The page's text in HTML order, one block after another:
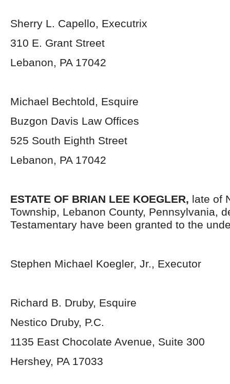
Sherry L. Capello, Executrix
310 E. Grant Street
Lebanon, PA 17042
Michael Bechtold, Esquire
Buzgon Davis Law Offices
525 South Eighth Street
Lebanon, PA 17042
ESTATE OF BRIAN LEE KOEGLER, late of
Township, Lebanon County, Pennsylvania,
Testamentary have been granted to the
Stephen Michael Koegler, Jr., Executor
Richard B. Druby, Esquire
Nestico Druby, P.C.
1135 East Chocolate Avenue, Suite 300
Hershey, PA 17033